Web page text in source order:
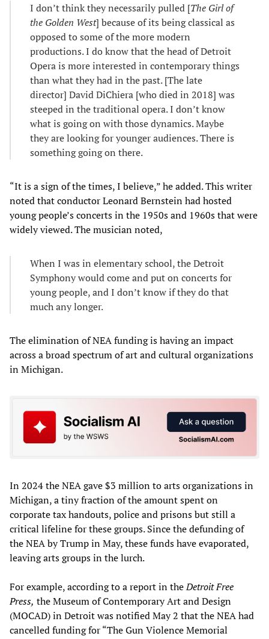
I don’t think they necessarily pulled [The Girl of
the Golden West] because of its being classical as
opposed to some of the more modern
productions. I do know that the head of Detroit
Opera is more interested in contemporary things
than what they had in the past. [The late
director] David DiChiera [who died in 2018] was
steeped in the traditional opera. I don’t know
what is going on with those dynamics. Maybe
they are looking for younger audiences. There is
something going on there.
“It is a sign of the times, I believe,” he added. This writer
noted that conductor Leonard Bernstein had hosted
young people’s concerts in the 1950s and 1960s that were
widely viewed. The musician noted,
When I was in elementary school, the Detroit
Symphony would come and put on concerts for
young people, and I don’t know if they do that
much any longer.
The elimination of NEA funding is having an impact
across a broad spectrum of art and cultural organizations
in Michigan.
In 2024 the NEA gave $3 million to arts organizations in
Michigan, a tiny fraction of the amount spent on
corporate tax handouts, police and prisons but still a
critical lifeline for these groups. Since the defunding of
the NEA by Trump in May, these funds have evaporated,
leaving arts groups in the lurch.
For example, according to a report in theDetroit Free
Press, the Museum of Contemporary Art and Design
(MOCAD) in Detroit was notified May 2 that the NEA had
cancelled funding for “The Gun Violence Memorial